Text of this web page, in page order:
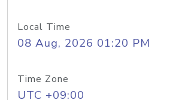
Local Time
08 Aug, 2026 01:20 PM
Time Zone
UTC +09:00